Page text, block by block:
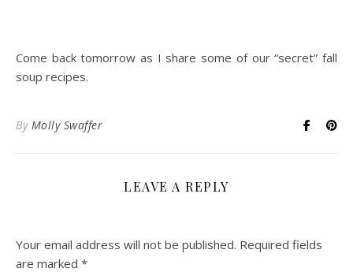
Come back tomorrow as I share some of our “secret” fall
soup recipes.
By Molly Swaffer
LEAVE A REPLY
Your email address will not be published. Required fields
are marked *